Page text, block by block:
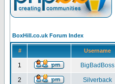
BoxHill.co.uk Forum Index
# Username
1 BigBadBoss
2 Silverback